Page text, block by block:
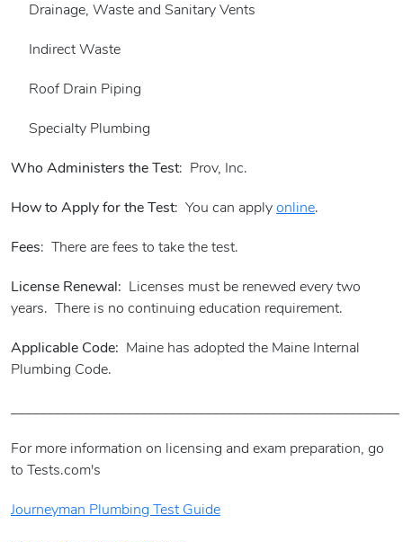
Drainage, Waste and Sanitary Vents
Indirect Waste
Roof Drain Piping
Specialty Plumbing
Who Administers the Test: Prov, Inc.
How to Apply for the Test: You can apply online.
Fees: There are fees to take the test.
License Renewal: Licenses must be renewed every two
years. There is no continuing education requirement.
Applicable Code:
Maine has adopted the Maine Internal
Plumbing Code.
For more information on licensing and exam preparation, go
to Tests.com's
Journeyman Plumbing Test Guide